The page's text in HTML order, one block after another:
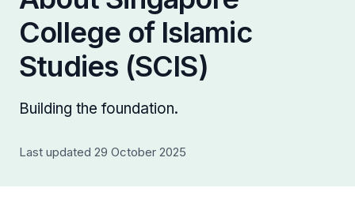
College of Islamic
Studies (SCIS)
Building the foundation.
Last updated 29 October 2025